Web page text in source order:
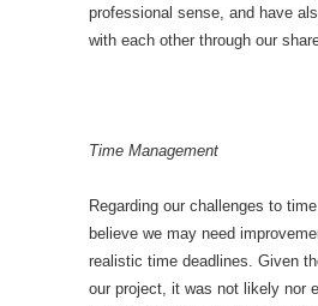
professional sense, and have
with each other through our
Time Management
Regarding our challenges to
believe we may need
realistic time deadlines. Given
our project, it was not likely nor